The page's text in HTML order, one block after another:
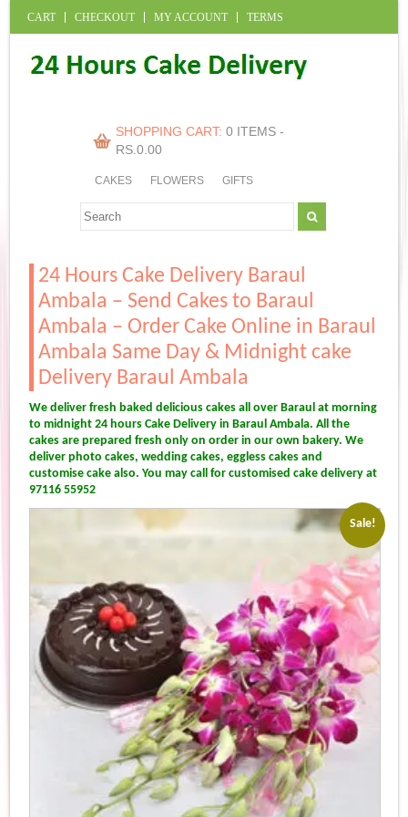
CART CHECKOUT MY ACCOUNT TERMS
SHOPPING CART: 0 ITEMS -
RS.0.00
CAKES FLOWERS GIFTS
24 Hours Cake Delivery Baraul
Ambala – Send Cakes to Baraul
Ambala – Order Cake Online in Baraul
Ambala Same Day & Midnight cake
Delivery Baraul Ambala
We deliver fresh baked delicious cakes all over Baraul at morning
to midnight 24 hours Cake Delivery in Baraul Ambala. All the
cakes are prepared fresh only on order in our own bakery. We
deliver photo cakes, wedding cakes, eggless cakes and
customise cake also. You may call for customised cake delivery at
97116 55952
Sale!